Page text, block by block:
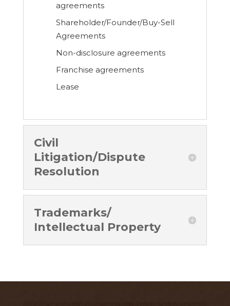
agreements
Shareholder/Founder/Buy-Sell
Agreements
Non-disclosure agreements
Franchise agreements
Lease
Civil
Litigation/Dispute
Resolution
Trademarks/
Intellectual Property